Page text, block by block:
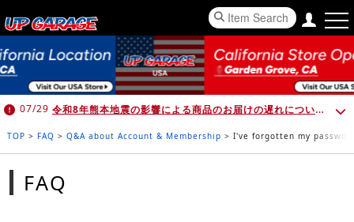
07/29 令和8年熊本地震の影響による商品のお届けの遅れについて （7月30日 10:00時点）
TOP > FAQ > Q&A about Account & Membership > I've forgotten my
FAQ